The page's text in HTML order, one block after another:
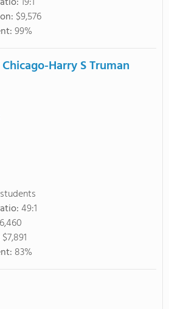
$9,576
99%
Harry S Truman
49:1
$7,891
83%